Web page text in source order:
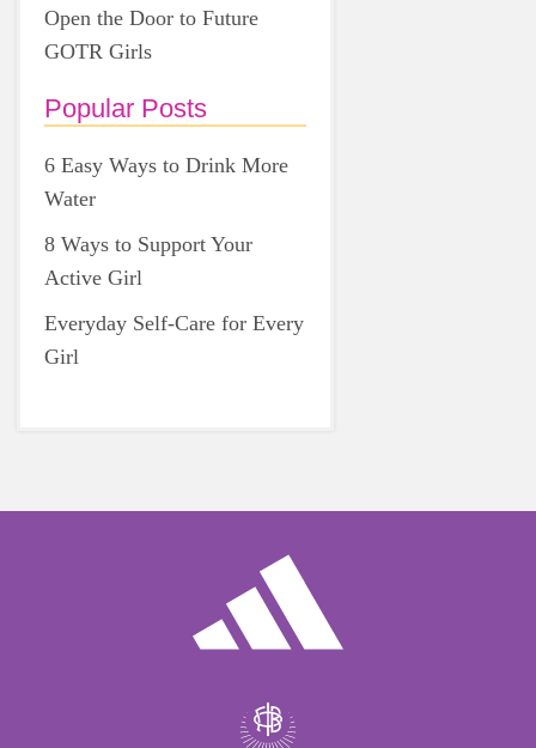
Open the Door to Future
GOTR Girls
Popular Posts
6 Easy Ways to Drink More
Water
8 Ways to Support Your
Active Girl
Everyday Self-Care for Every
Girl